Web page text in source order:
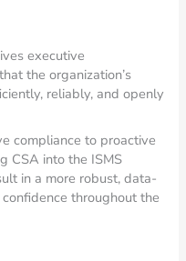
executive
the organization’s
reliably, and openly
compliance to proactive
CSA into the ISMS
in a more robust, data-
throughout the